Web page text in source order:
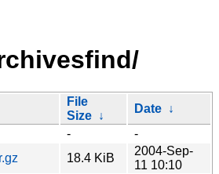
File
Size ↓
Date ↓
-
-
18.4 KiB
2004-Sep-
11 10:10